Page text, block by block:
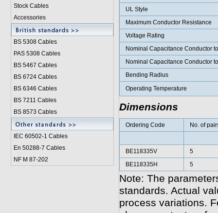
Stock Cables
Accessories
BS 5308 Cables
PAS 5308 Cables
BS 5467 Cables
BS 6724 Cables
BS 6346 Cables
BS 7211 Cables
BS 8573 Cables
IEC 60502-1 Cables
En 50288-7 Cables
NF M 87-202
UL Style
Maximum Conductor Resistance
Voltage Rating
Nominal Capacitance Conductor
Nominal Capacitance Conductor
Bending Radius
Operating Temperature
Dimensions
Ordering Code No. of
BE118335V
5
BE118335H
5
Note: The
standards. Actual
process variations.